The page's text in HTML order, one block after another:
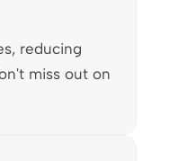
reducing
miss out on